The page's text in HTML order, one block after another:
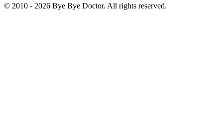
© 2010 - 2026 Bye Bye Doctor. All rights reserved.